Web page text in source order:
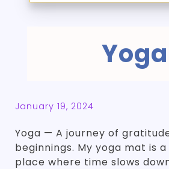
Yoga
January 19, 2024
Yoga — A journey of
beginnings. My yoga mat is
place where time slows